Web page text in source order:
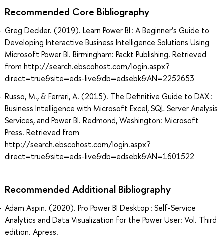
Recommended Core Bibliography
Greg Deckler. (2019). Learn Power BI : A Beginner’s Guide to
Developing Interactive Business Intelligence Solutions Using
Microsoft Power BI. Birmingham: Packt Publishing. Retrieved
from http://search.ebscohost.com/login.aspx?
direct=true&site=eds-live&db=edsebk&AN=2252653
Russo, M., & Ferrari, A. (2015). The Definitive Guide to DAX :
Business Intelligence with Microsoft Excel, SQL Server Analysis
Services, and Power BI. Redmond, Washington: Microsoft
Press. Retrieved from
http://search.ebscohost.com/login.aspx?
direct=true&site=eds-live&db=edsebk&AN=1601522
Recommended Additional Bibliography
Adam Aspin. (2020). Pro Power BI Desktop : Self-Service
Analytics and Data Visualization for the Power User: Vol. Third
edition. Apress.